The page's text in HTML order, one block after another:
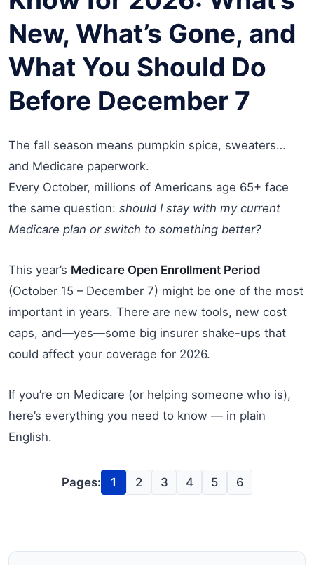
New, What’s Gone, and
What You Should Do
Before December 7
The fall season means pumpkin spice, sweaters…
and Medicare paperwork.
Every October, millions of Americans age 65+ face
the same question: should I stay with my current
Medicare plan or switch to something better?
This year’s Medicare Open Enrollment Period
(October 15 – December 7) might be one of the most
important in years. There are new tools, new cost
caps, and—yes—some big insurer shake-ups that
could affect your coverage for 2026.
If you’re on Medicare (or helping someone who is),
here’s everything you need to know — in plain
English.
Pages: 1 2 3 4 5 6